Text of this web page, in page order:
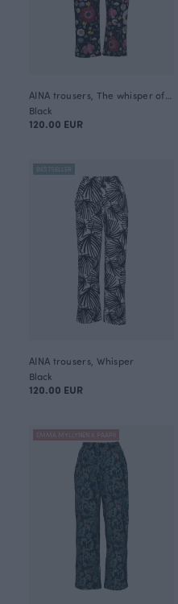
Black
120.00 EUR
BESTSELLER
AINA trousers, Whisper
Black
120.00 EUR
EMMA MYLLYNEN X PAAPII